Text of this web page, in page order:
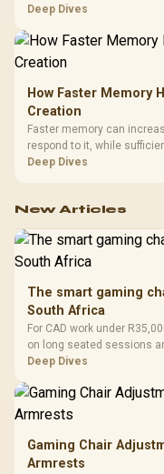
combines premium TX
Deep Dives
How Faster Memory
Creation
Faster memory can
respond to it, while
exhausting the available
Deep Dives
New Articles
The smart gaming
South Africa
For CAD work under
on long seated sessions
workstation. The input also
Superstrike at R2,708 as
Deep Dives
Gaming Chair
Armrests